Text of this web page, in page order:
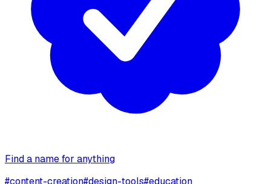
Find a name for anything
#content-creation#design-tools#education